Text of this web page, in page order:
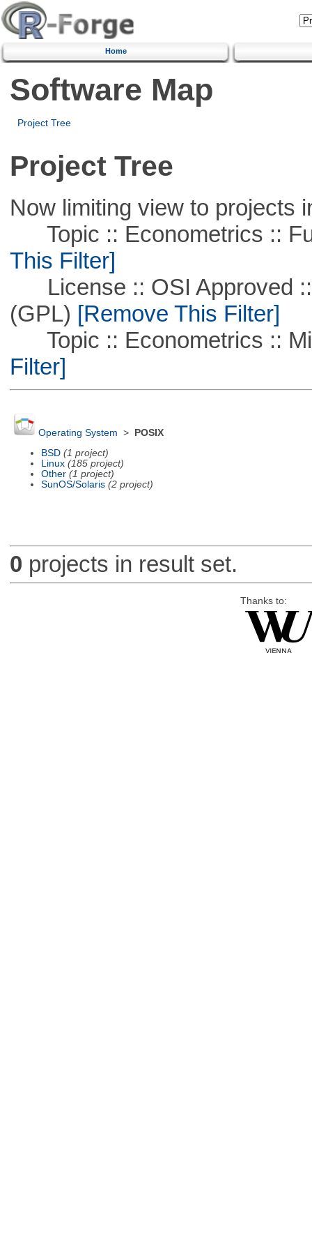
Home
Software Map
Project Tree
Project Tree
Now limiting view to projects
Topic :: Econometrics ::
This Filter]
License :: OSI Approved ::
(GPL) [Remove This Filter]
Topic :: Econometrics ::
Filter]
Operating System >
POSIX
BSD (1 project)
Linux (185 project)
Other (1 project)
SunOS/Solaris (2 project)
0 projects in result set.
Thanks to: